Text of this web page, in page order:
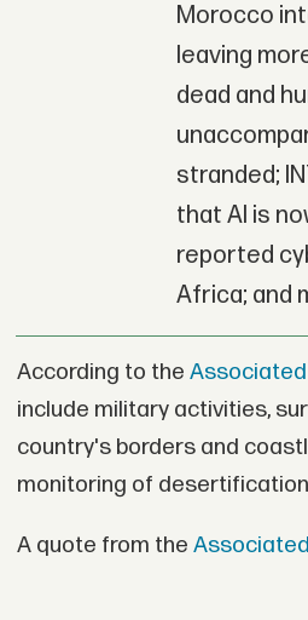
Morocco
leaving
dead and
stranded;
that AI is
reported
Africa; and
According to the
include military activities,
country's borders and
monitoring of
A quote from the